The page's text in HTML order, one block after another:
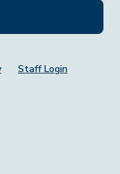
Staff Login